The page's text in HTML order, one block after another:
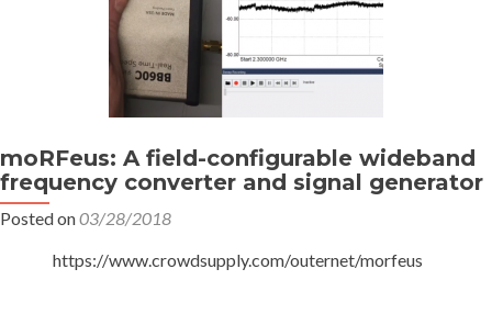
moRFeus: A field-configurable wideband
frequency converter and signal generator
Posted on03/28/2018
https://www.crowdsupply.com/outernet/morfeus